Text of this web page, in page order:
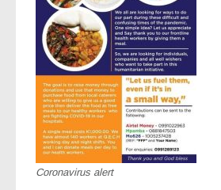
Coronavirus alert